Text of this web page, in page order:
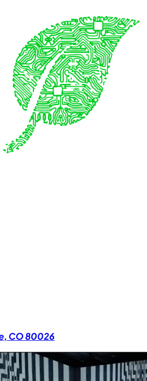
CO 80026